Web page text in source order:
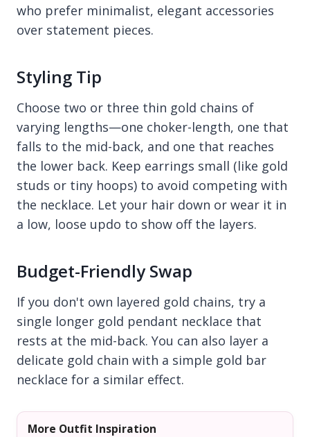
who prefer minimalist, elegant accessories
over statement pieces.
Styling Tip
Choose two or three thin gold chains of
varying lengths—one choker-length, one that
falls to the mid-back, and one that reaches
the lower back. Keep earrings small (like gold
studs or tiny hoops) to avoid competing with
the necklace. Let your hair down or wear it in
a low, loose updo to show off the layers.
Budget-Friendly Swap
If you don't own layered gold chains, try a
single longer gold pendant necklace that
rests at the mid-back. You can also layer a
delicate gold chain with a simple gold bar
necklace for a similar effect.
More Outfit Inspiration